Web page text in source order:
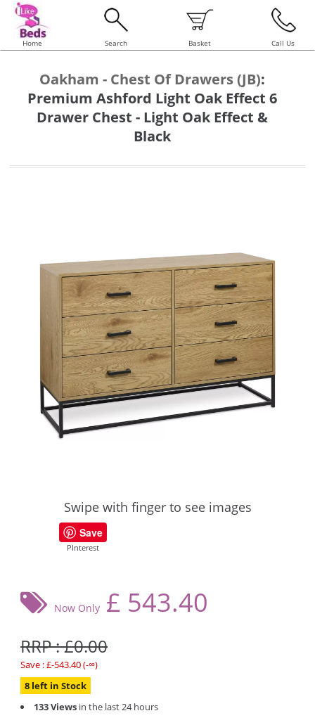
Home Search Basket Call Us
Oakham - Chest Of Drawers (JB):
Premium Ashford Light Oak Effect 6
Drawer Chest - Light Oak Effect &
Black
Swipe with finger to see images
Save
PInterest
Now Only £ 543.40
RRP : £0.00
Save : £-543.40 (-∞)
8 left in Stock
133 Views in the last 24 hours